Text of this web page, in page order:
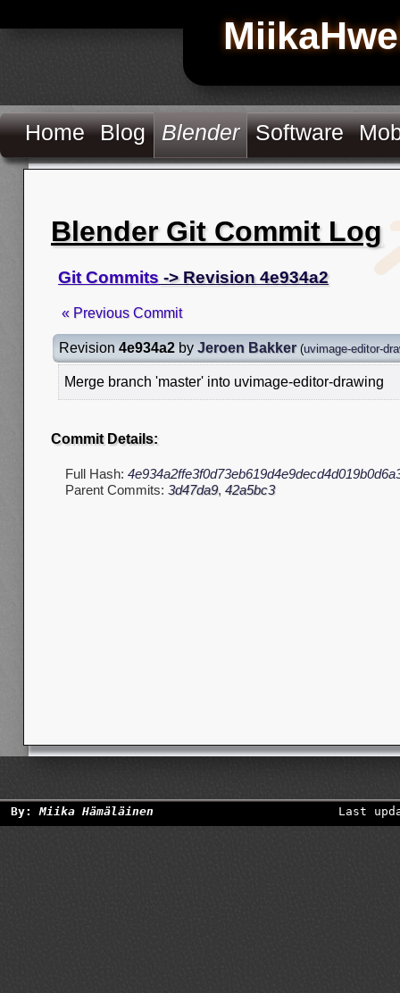
Home Blog Blender Software
Blender Git Commit Log
Git Commits -> Revision 4e934a2
« Previous Commit
Revision 4e934a2 by Jeroen Bakker (uvimage-editor-
Merge branch 'master' into uvimage-editor-drawing
Commit Details:
Full Hash:
Parent Commits: 3d47da9, 42a5bc3
By:Miika Hämäläinen Last